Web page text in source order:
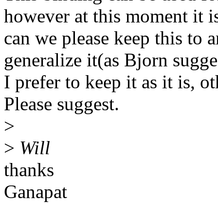
however at this moment it
can we please keep this to
generalize it(as Bjorn
I prefer to keep it as it is,
Please suggest.
>
> Will
thanks
Ganapat